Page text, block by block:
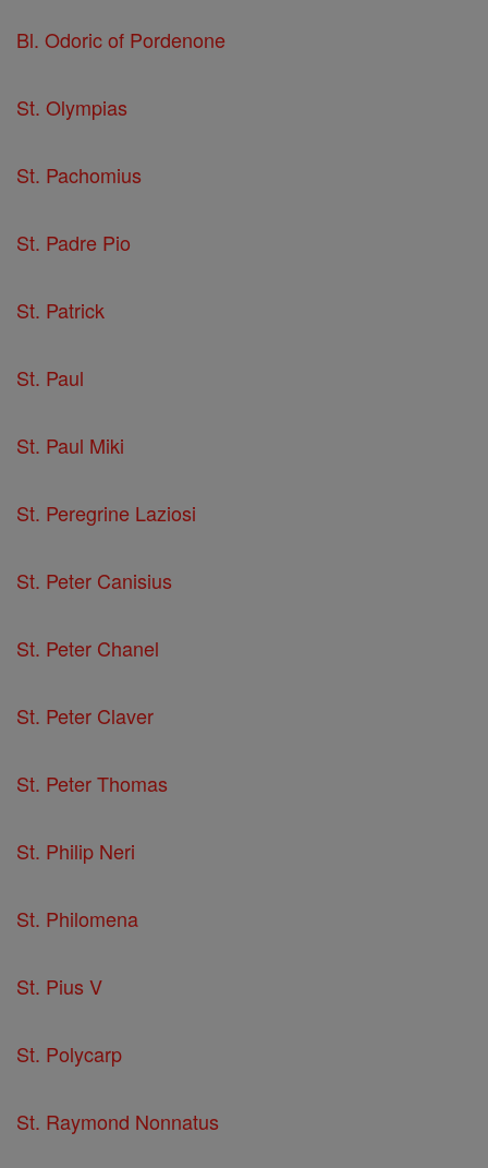
Bl. Odoric of Pordenone
St. Olympias
St. Pachomius
St. Padre Pio
St. Patrick
St. Paul
St. Paul Miki
St. Peregrine Laziosi
St. Peter Canisius
St. Peter Chanel
St. Peter Claver
St. Peter Thomas
St. Philip Neri
St. Philomena
St. Pius V
St. Polycarp
St. Raymond Nonnatus